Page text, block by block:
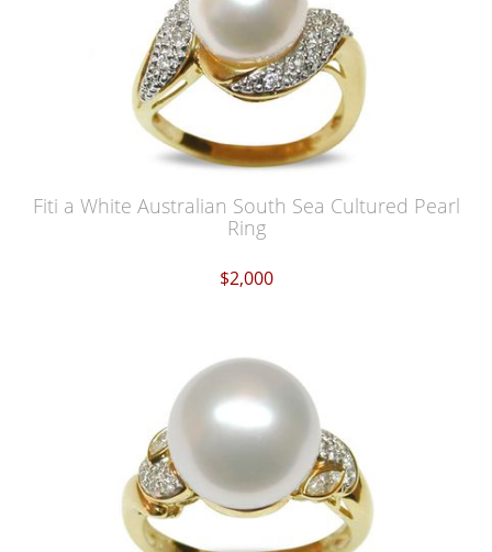
Fiti a White Australian South Sea Cultured Pearl
Ring
$2,000